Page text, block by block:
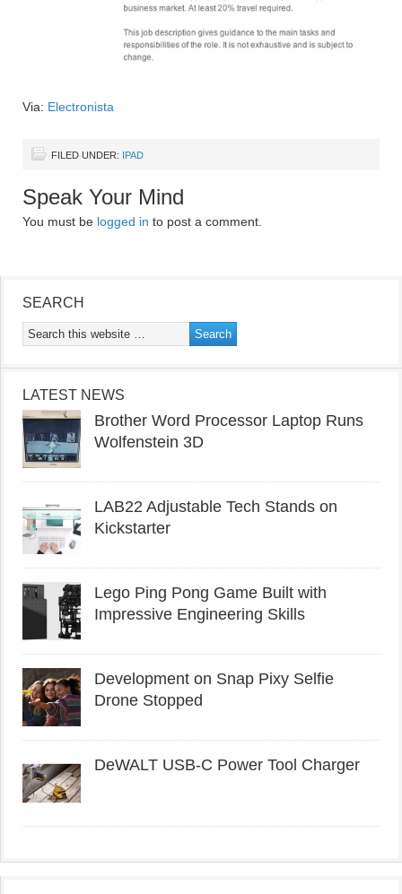
Via: Electronista
FILED UNDER: IPAD
Speak Your Mind
You must be logged in to post a comment.
SEARCH
LATEST NEWS
Brother Word Processor Laptop Runs
Wolfenstein 3D
LAB22 Adjustable Tech Stands on
Kickstarter
Lego Ping Pong Game Built with
Impressive Engineering Skills
Development on Snap Pixy Selfie
Drone Stopped
DeWALT USB-C Power Tool Charger